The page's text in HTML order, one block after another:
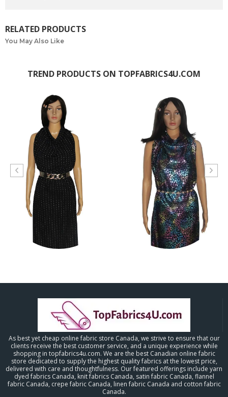
RELATED PRODUCTS
You May Also Like
TREND PRODUCTS ON TOPFABRICS4U.COM
As best yet cheap online fabric store Canada, we strive to ensure that our
clients receive the best customer service, and a unique experience while
shopping in topfabrics4u.com. We are the best Canadian online fabric
store dedicated to supply the highest quality fabrics at the lowest price,
delivered with care and thoughtfulness. Our featured offerings include yarn
dyed fabrics Canada, knit fabrics Canada, satin fabric Canada, flannel
fabric Canada, crepe fabric Canada, linen fabric Canada and cotton fabric
Canada.